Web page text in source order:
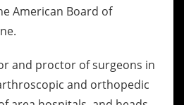
American Board of
and proctor of surgeons in
and orthopedic